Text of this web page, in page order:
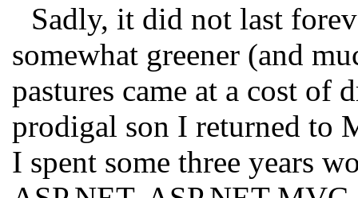
Sadly, it did not last
somewhat greener (and
pastures came at a cost of
prodigal son I returned to
I spent some three years